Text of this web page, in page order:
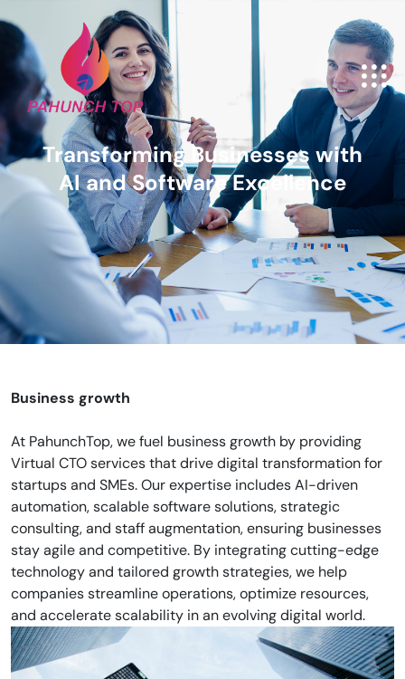
Transforming Businesses with
AI and Software Excellence
Business growth
At PahunchTop, we fuel business growth by providing
Virtual CTO services that drive digital transformation for
startups and SMEs. Our expertise includes AI-driven
automation, scalable software solutions, strategic
consulting, and staff augmentation, ensuring businesses
stay agile and competitive. By integrating cutting-edge
technology and tailored growth strategies, we help
companies streamline operations, optimize resources,
and accelerate scalability in an evolving digital world.